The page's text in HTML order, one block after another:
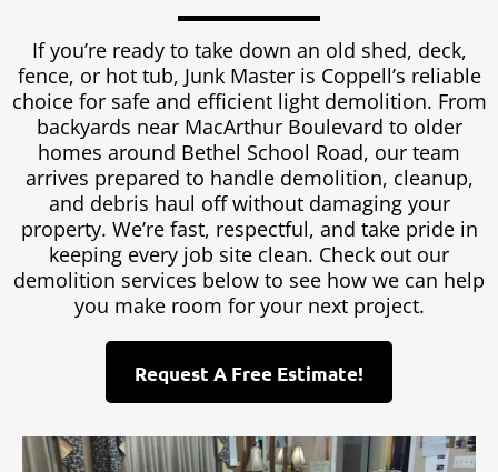
If you’re ready to take down an old shed, deck,
fence, or hot tub, Junk Master is Coppell’s reliable
choice for safe and efficient light demolition. From
backyards near MacArthur Boulevard to older
homes around Bethel School Road, our team
arrives prepared to handle demolition, cleanup,
and debris haul off without damaging your
property. We’re fast, respectful, and take pride in
keeping every job site clean. Check out our
demolition services below to see how we can help
you make room for your next project.
Request A Free Estimate!